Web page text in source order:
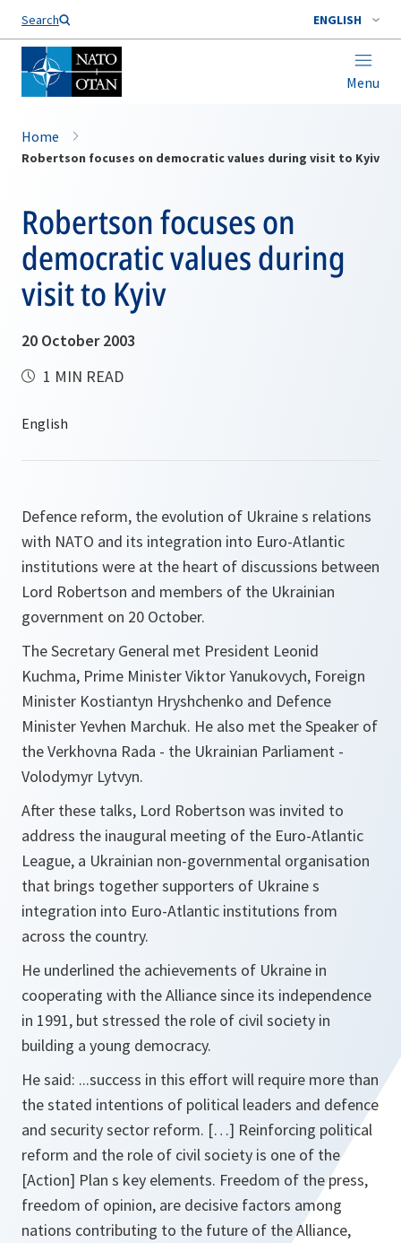
Search ENGLISH
Menu
Home
Robertson focuses on democratic values during visit to Kyiv
Robertson focuses on
democratic values during
visit to Kyiv
20 October 2003
1 MIN READ
Defence reform, the evolution of Ukraine s relations
with NATO and its integration into Euro-Atlantic
institutions were at the heart of discussions between
Lord Robertson and members of the Ukrainian
government on 20 October.
The Secretary General met President Leonid
Kuchma, Prime Minister Viktor Yanukovych, Foreign
Minister Kostiantyn Hryshchenko and Defence
Minister Yevhen Marchuk. He also met the Speaker of
the Verkhovna Rada - the Ukrainian Parliament -
Volodymyr Lytvyn.
After these talks, Lord Robertson was invited to
address the inaugural meeting of the Euro-Atlantic
League, a Ukrainian non-governmental organisation
that brings together supporters of Ukraine s
integration into Euro-Atlantic institutions from
across the country.
He underlined the achievements of Ukraine in
cooperating with the Alliance since its independence
in 1991, but stressed the role of civil society in
building a young democracy.
He said: ...success in this effort will require more than
the stated intentions of political leaders and defence
and security sector reform. […] Reinforcing political
reform and the role of civil society is one of the
[Action] Plan s key elements. Freedom of the press,
freedom of opinion, are decisive factors among
nations contributing to the future of the Alliance,